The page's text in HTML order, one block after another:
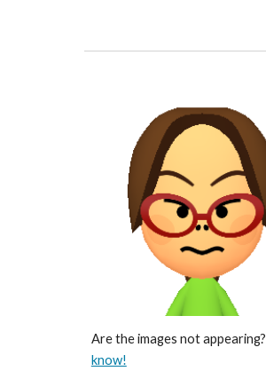
Are the images not appearing?
know!